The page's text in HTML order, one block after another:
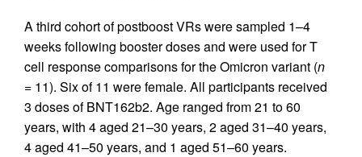
A third cohort of postboost VRs were sampled 1–4
weeks following booster doses and were used for T
cell response comparisons for the Omicron variant (n
= 11). Six of 11 were female. All participants received
3 doses of BNT162b2. Age ranged from 21 to 60
years, with 4 aged 21–30 years, 2 aged 31–40 years,
4 aged 41–50 years, and 1 aged 51–60 years.